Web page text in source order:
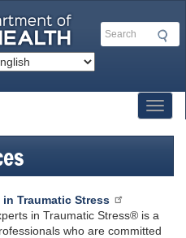
Search
Traumatic Stress
in Traumatic Stress® is a
who are committed